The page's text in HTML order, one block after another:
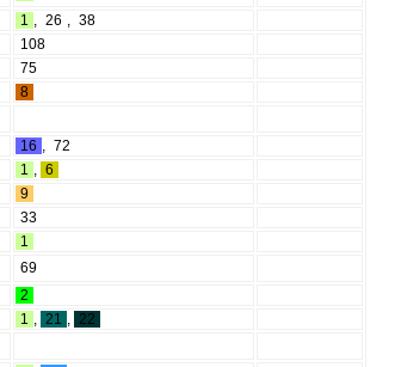
1 , 26 , 38
108
75
8
16 , 72
1 , 6
9
33
1
69
2
1 , 21 , 22